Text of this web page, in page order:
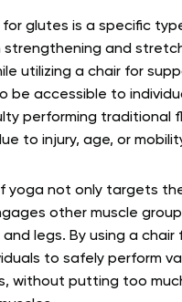
for glutes is a specific
strengthening and
utilizing a chair for
be accessible to
performing traditional
to injury, age, or
yoga not only targets
other muscle
legs. By using a
to safely perform
without putting too